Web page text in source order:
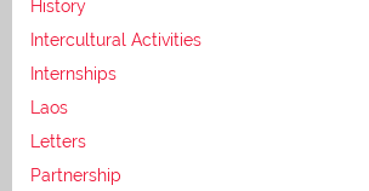
History
Intercultural Activities
Internships
Laos
Letters
Partnership